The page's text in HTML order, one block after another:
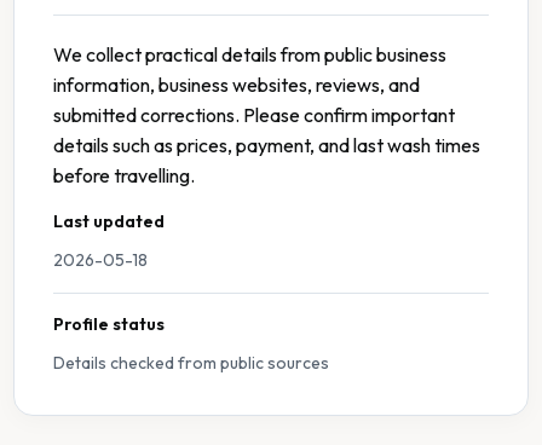
We collect practical details from public business
information, business websites, reviews, and
submitted corrections. Please confirm important
details such as prices, payment, and last wash times
before travelling.
Last updated
2026-05-18
Profile status
Details checked from public sources